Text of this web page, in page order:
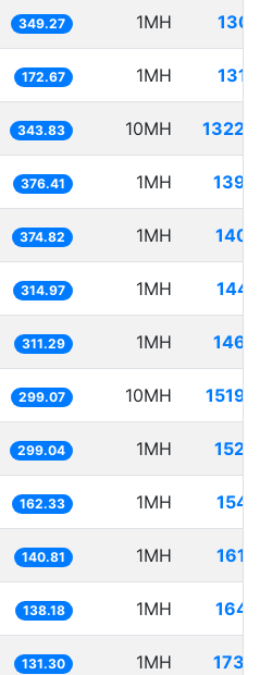
349.27 1MH
172.67 1MH
343.83 10MH
376.41 1MH
374.82 1MH
314.97 1MH
311.29 1MH
299.07 10MH
299.04 1MH
162.33 1MH
140.81 1MH
138.18 1MH
131.30 1MH